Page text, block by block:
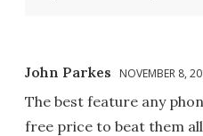
John Parkes NOVEMBER 8,
The best feature any
free price to beat them